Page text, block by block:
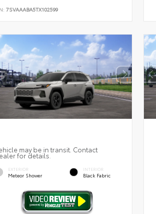
7SVAAABA5TX102599
may be in transit. Contact
for details.
EXTERIOR
Meteor Shower
INTERIOR
Black Fabric